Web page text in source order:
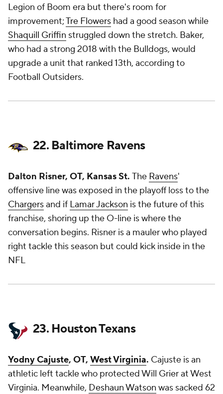
Legion of Boom era but there's room for
improvement;Tre Flowers had a good season while
Shaquill Griffin struggled down the stretch. Baker,
who had a strong 2018 with the Bulldogs, would
upgrade a unit that ranked 13th, according to
Football Outsiders.
22. Baltimore Ravens
Dalton Risner, OT, Kansas St. The Ravens'
offensive line was exposed in the playoff loss to the
Chargersand if Lamar Jackson is the future of this
franchise, shoring up the O-line is where the
conversation begins. Risner is a mauler who played
right tackle this season but could kick inside in the
NFL
23. Houston Texans
Yodny Cajuste, OT, West Virginia. Cajuste is an
athletic left tackle who protected Will Grier at West
Virginia. Meanwhile, Deshaun Watson was sacked 62